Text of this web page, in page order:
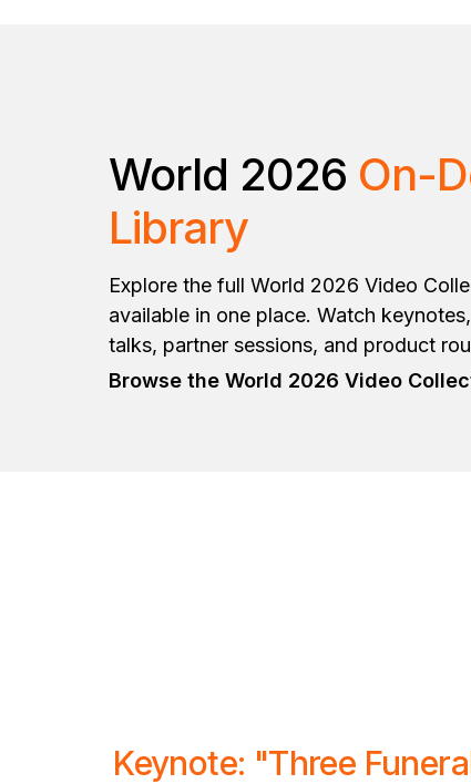
World 2026 On-
Library
Explore the full World 2026 Video
available in one place. Watch
talks, partner sessions, and product
Browse the World 2026 Video
Keynote: "Three